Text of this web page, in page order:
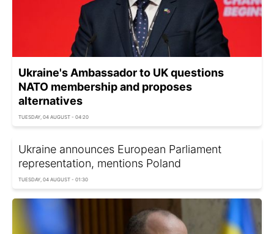
Ukraine's Ambassador to UK questions
NATO membership and proposes
alternatives
TUESDAY, 04 AUGUST - 04:20
Ukraine announces European Parliament
representation, mentions Poland
TUESDAY, 04 AUGUST - 01:30